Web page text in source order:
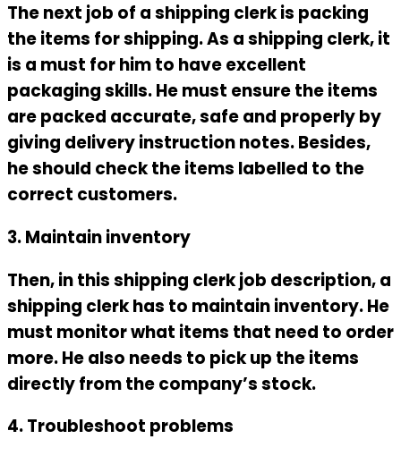
The next job of a shipping clerk is packing
the items for shipping. As a shipping clerk, it
is a must for him to have excellent
packaging skills. He must ensure the items
are packed accurate, safe and properly by
giving delivery instruction notes. Besides,
he should check the items labelled to the
correct customers.
3. Maintain inventory
Then, in thisshipping clerk job description, a
shipping clerk has to maintain inventory. He
must monitor what items that need to order
more. He also needs to pick up the items
directly from the company’s stock.
4. Troubleshoot problems